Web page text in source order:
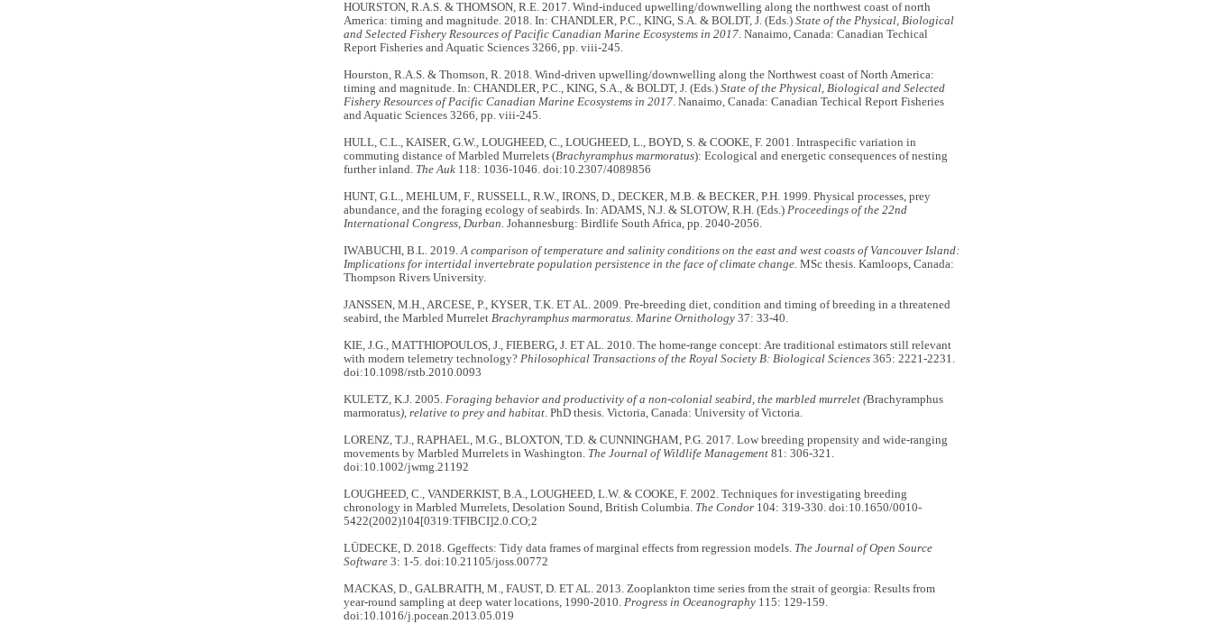
HOURSTON, R.A.S. & THOMSON, R.E. 2017. Wind-induced upwelling/downwelling along the northwest coast of north
America: timing and magnitude. 2018. In: CHANDLER, P.C., KING, S.A. & BOLDT, J. (Eds.) State of the Physical, Biological
and Selected Fishery Resources of Pacific Canadian Marine Ecosystems in 2017. Nanaimo, Canada: Canadian Techical
Report Fisheries and Aquatic Sciences 3266, pp. viii-245.
Hourston, R.A.S. & Thomson, R. 2018. Wind-driven upwelling/downwelling along the Northwest coast of North America:
timing and magnitude. In: CHANDLER, P.C., KING, S.A., & BOLDT, J. (Eds.) State of the Physical, Biological and Selected
Fishery Resources of Pacific Canadian Marine Ecosystems in 2017. Nanaimo, Canada: Canadian Techical Report Fisheries
and Aquatic Sciences 3266, pp. viii-245.
HULL, C.L., KAISER, G.W., LOUGHEED, C., LOUGHEED, L., BOYD, S. & COOKE, F. 2001. Intraspecific variation in
commuting distance of Marbled Murrelets (Brachyramphus marmoratus): Ecological and energetic consequences of nesting
further inland. The Auk118: 1036-1046. doi:10.2307/4089856
HUNT, G.L., MEHLUM, F., RUSSELL, R.W., IRONS, D., DECKER, M.B. & BECKER, P.H. 1999. Physical processes, prey
abundance, and the foraging ecology of seabirds. In: ADAMS, N.J. & SLOTOW, R.H. (Eds.) Proceedings of the 22nd
International Congress, Durban. Johannesburg: Birdlife South Africa, pp. 2040-2056.
IWABUCHI, B.L. 2019.A comparison of temperature and salinity conditions on the east and west coasts of Vancouver Island:
Implications for intertidal invertebrate population persistence in the face of climate change. MSc thesis. Kamloops, Canada:
Thompson Rivers University.
JANSSEN, M.H., ARCESE, P., KYSER, T.K. ET AL. 2009. Pre-breeding diet, condition and timing of breeding in a threatened
seabird, the Marbled Murrelet Brachyramphus marmoratus. Marine Ornithology37: 33-40.
KIE, J.G., MATTHIOPOULOS, J., FIEBERG, J. ET AL. 2010. The home-range concept: Are traditional estimators still relevant
with modern telemetry technology? Philosophical Transactions of the Royal Society B: Biological Sciences365: 2221-2231.
doi:10.1098/rstb.2010.0093
KULETZ, K.J. 2005. Foraging behavior and productivity of a non-colonial seabird, the marbled murrelet (Brachyramphus
marmoratus), relative to prey and habitat. PhD thesis. Victoria, Canada: University of Victoria.
LORENZ, T.J., RAPHAEL, M.G., BLOXTON, T.D. & CUNNINGHAM, P.G. 2017. Low breeding propensity and wide-ranging
movements by Marbled Murrelets in Washington. The Journal of Wildlife Management81: 306-321.
doi:10.1002/jwmg.21192
LOUGHEED, C., VANDERKIST, B.A., LOUGHEED, L.W. & COOKE, F. 2002. Techniques for investigating breeding
chronology in Marbled Murrelets, Desolation Sound, British Columbia. The Condor104: 319-330. doi:10.1650/0010-
5422(2002)104[0319:TFIBCI]2.0.CO;2
LÜDECKE, D. 2018. Ggeffects: Tidy data frames of marginal effects from regression models. The Journal of Open Source
Software3: 1-5. doi:10.21105/joss.00772
MACKAS, D., GALBRAITH, M., FAUST, D. ET AL. 2013. Zooplankton time series from the strait of georgia: Results from
year-round sampling at deep water locations, 1990-2010. Progress in Oceanography115: 129-159.
doi:10.1016/j.pocean.2013.05.019